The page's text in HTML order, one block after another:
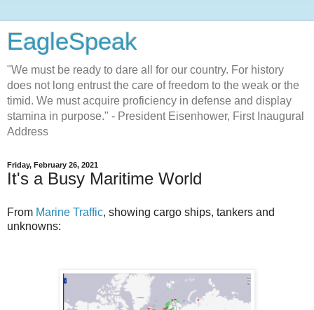
EagleSpeak
"We must be ready to dare all for our country. For history
does not long entrust the care of freedom to the weak or the
timid. We must acquire proficiency in defense and display
stamina in purpose." - President Eisenhower, First Inaugural
Address
Friday, February 26, 2021
It's a Busy Maritime World
From Marine Traffic, showing cargo ships, tankers and
unknowns: